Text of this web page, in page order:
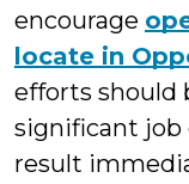
encourage
locate in
efforts should
significant job
result